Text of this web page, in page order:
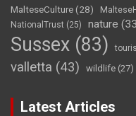
MalteseCulture(28)
NationalTrust (25) nature
Sussex (83)
valletta (43) wildlife (27)
Latest Articles